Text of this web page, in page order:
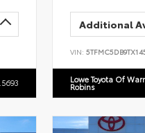
Additional
VIN:
Lowe Toyota Of
Robins